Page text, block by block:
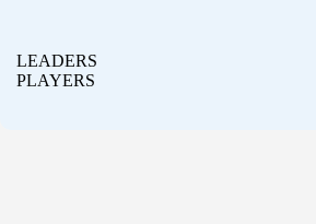
LEADERS
PLAYERS